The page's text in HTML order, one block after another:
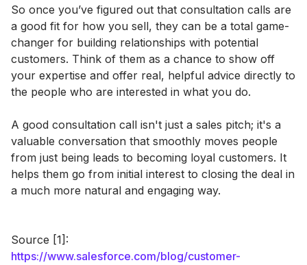
So once you’ve figured out that consultation calls are
a good fit for how you sell, they can be a total game-
changer for building relationships with potential
customers. Think of them as a chance to show off
your expertise and offer real, helpful advice directly to
the people who are interested in what you do.
A good consultation call isn't just a sales pitch; it's a
valuable conversation that smoothly moves people
from just being leads to becoming loyal customers. It
helps them go from initial interest to closing the deal in
a much more natural and engaging way.
Source [1]:
https://www.salesforce.com/blog/customer-